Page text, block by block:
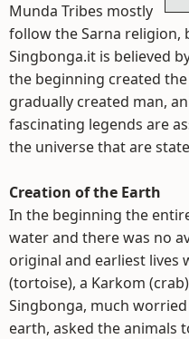
Munda Tribes mostly
follow the Sarna religion,
Singbonga.it is believed
the beginning created
gradually created man,
fascinating legends are
the universe that are
Creation of the Earth
In the beginning the
water and there was no
original and earliest lives
(tortoise), a Karkom
Singbonga, much
earth, asked the animals